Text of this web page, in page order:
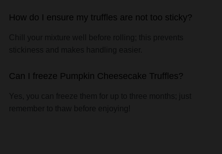
How do I ensure my truffles are not too sticky?
Can I freeze Pumpkin Cheesecake Truffles?